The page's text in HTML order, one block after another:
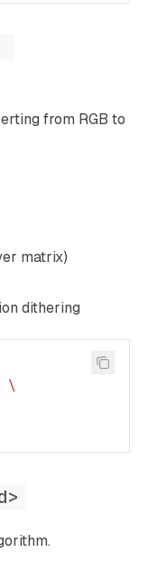
from RGB to
matrix)
dithering
\